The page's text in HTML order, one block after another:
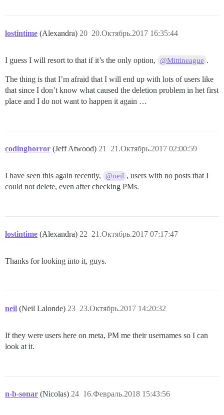
lostintime (Alexandra) 20.Октябрь.2017 16:35:44
20
I guess I will resort to that if it’s the only option, @Mittineague .
The thing is that I’m afraid that I will end up with lots of users like
that since I don’t know what caused the deletion problem in het first
place and I do not want to happen it again …
codinghorror (Jeff Atwood) 21.Октябрь.2017 02:00:59
21
I have seen this again recently, @neil , users with no posts that I
could not delete, even after checking PMs.
lostintime (Alexandra) 21.Октябрь.2017 07:17:47
22
Thanks for looking into it, guys.
neil (Neil Lalonde) 23.Октябрь.2017 14:20:32
23
If they were users here on meta, PM me their usernames so I can
look at it.
n-b-sonar (Nicolas) 16.Февраль.2018 15:43:56
24